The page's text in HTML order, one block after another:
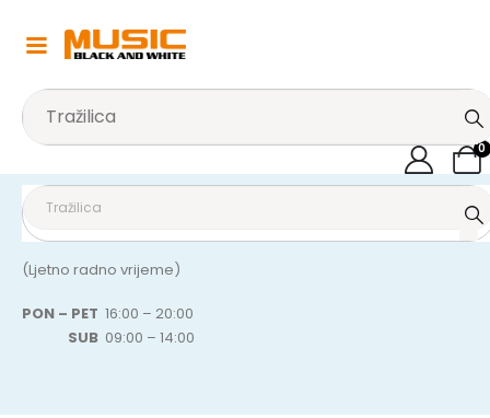
0
(Ljetno radno vrijeme)
PON – PET 16:00 – 20:00
SUB 09:00 – 14:00